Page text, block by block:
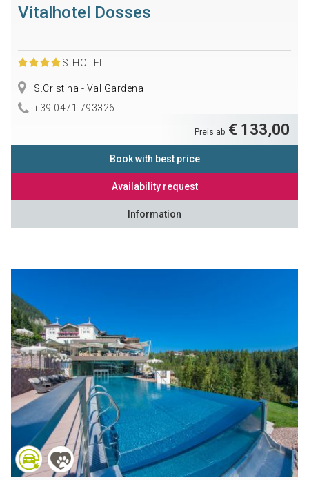
Vitalhotel Dosses
S HOTEL
S.Cristina - Val Gardena
+39 0471 793326
Preis ab € 133,00
Book with best price
Availability request
Information